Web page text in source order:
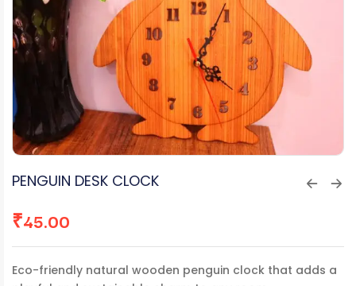
PENGUIN DESK CLOCK
₹45.00
Eco-friendly natural wooden penguin clock that adds a